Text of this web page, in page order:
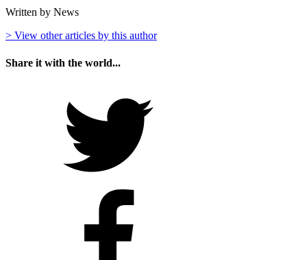
Written by News
> View other articles by this author
Share it with the world...